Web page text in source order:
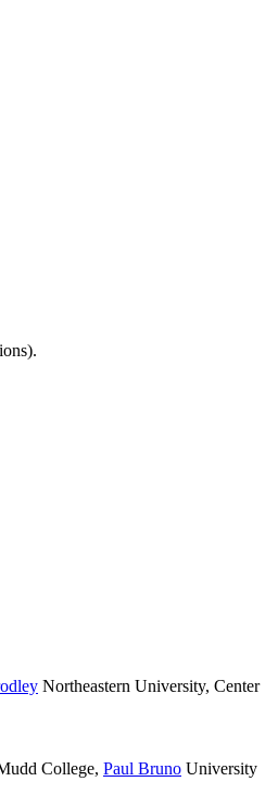
Northeastern University, Center
College, Paul Bruno University